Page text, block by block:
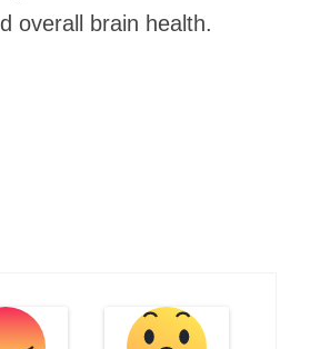
overall brain health.